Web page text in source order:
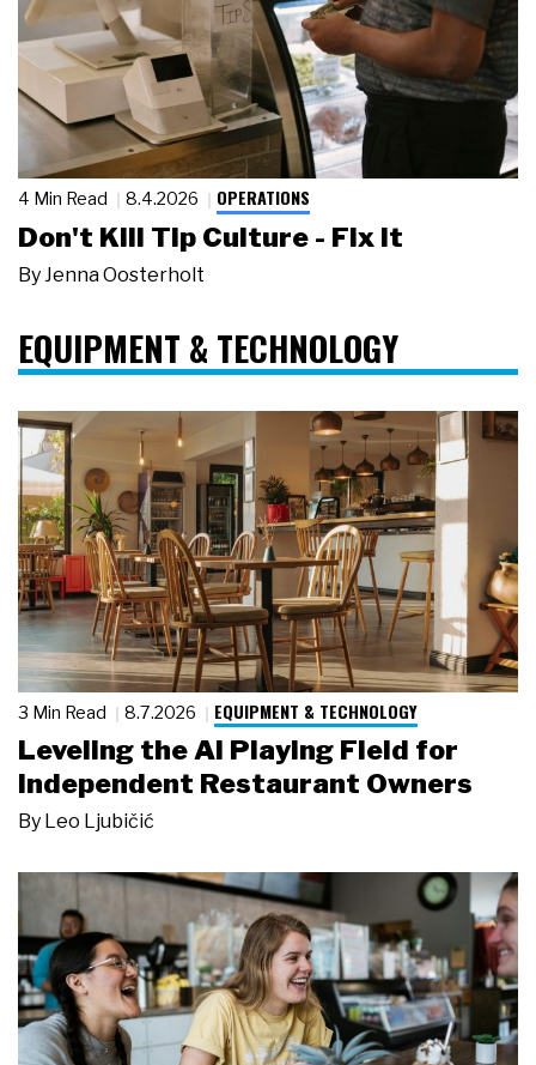
4 Min Read 8.4.2026 OPERATIONS
Don't Kill Tip Culture - Fix It
By Jenna Oosterholt
EQUIPMENT & TECHNOLOGY
3 Min Read 8.7.2026 EQUIPMENT & TECHNOLOGY
Leveling the AI Playing Field for
Independent Restaurant Owners
By Leo Ljubičić